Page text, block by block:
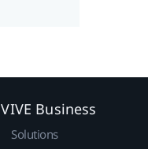
VIVE Business
Solutions